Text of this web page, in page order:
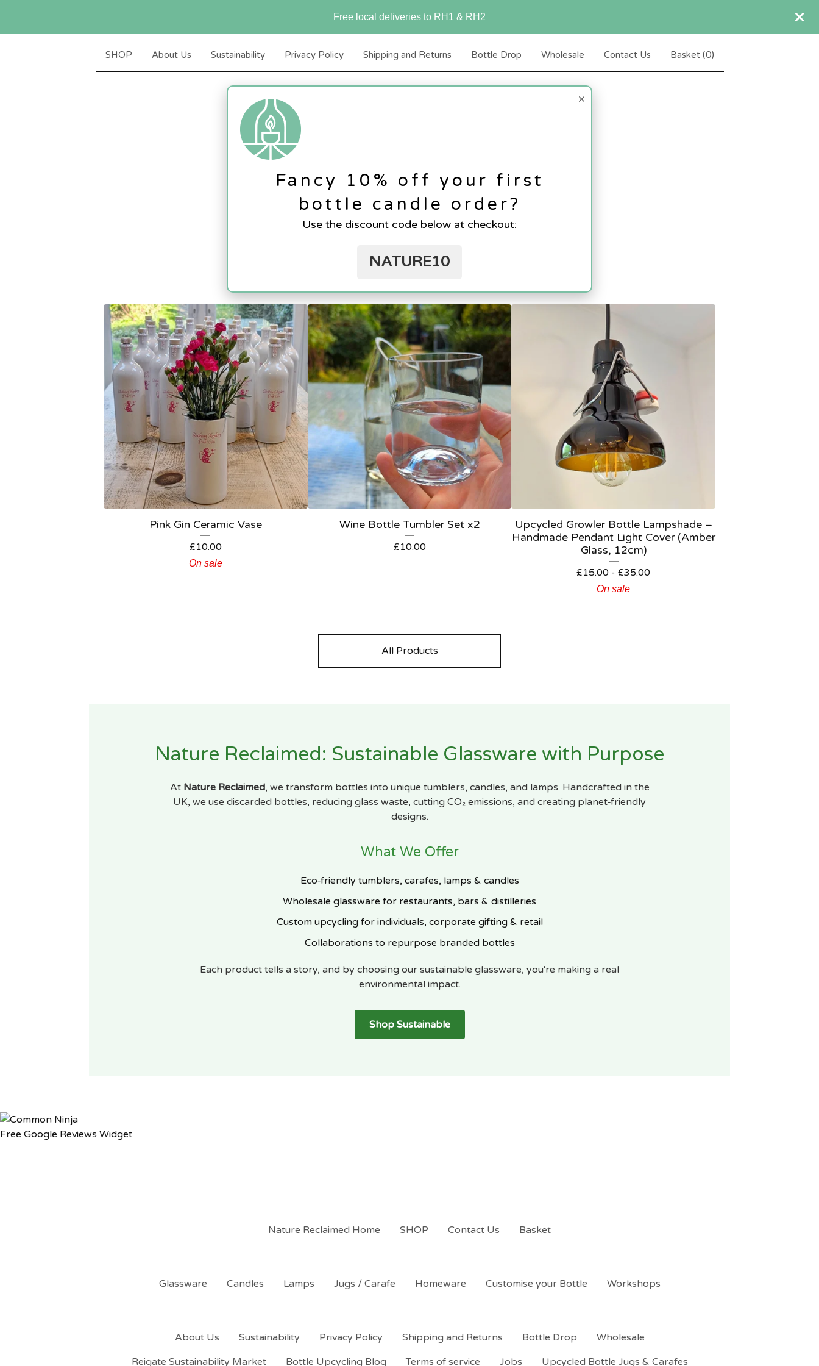
Free local deliveries to RH1 & RH2
SHOP About Us Sustainability Privacy Policy Shipping and Returns Bottle Drop Wholesale Contact Us Basket (0)
Pink Gin Ceramic Vase
£10.00
On sale
Wine Bottle Tumbler Set x2
£10.00
Upcycled Growler Bottle Lampshade –
Handmade Pendant Light Cover (Amber
Glass, 12cm)
£15.00 -£35.00
On sale
All Products
Nature Reclaimed: Sustainable Glassware with Purpose
At Nature Reclaimed, we transform bottles into unique tumblers, candles, and lamps. Handcrafted in the
UK, we use discarded bottles, reducing glass waste, cutting CO₂ emissions, and creating planet‑friendly
designs.
What We Offer
Eco‑friendly tumblers, carafes, lamps & candles
Wholesale glassware for restaurants, bars & distilleries
Custom upcycling for individuals, corporate gifting & retail
Collaborations to repurpose branded bottles
Each product tells a story, and by choosing our sustainable glassware, you're making a real
environmental impact.
Shop Sustainable
Free Google Reviews Widget
Nature Reclaimed Home SHOP Contact Us Basket
Glassware Candles Lamps Jugs / Carafe Homeware Customise your Bottle Workshops
About Us Sustainability Privacy Policy Shipping and Returns Bottle Drop
Wholesale
Reigate Sustainability Market
Bottle Upcycling Blog Terms of service Jobs Upcycled Bottle Jugs & Carafes
×
Fancy 10% off your first
bottle candle order?
Use the discount code below at checkout:
NATURE10